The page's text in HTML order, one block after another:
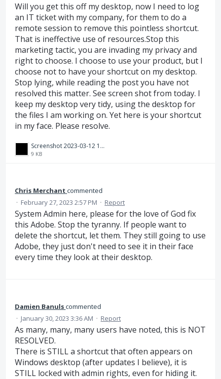
Will you get this off my desktop, now I need to log
an IT ticket with my company, for them to do a
remote session to remove this pointless shortcut.
That is ineffective use of resources.Stop this
marketing tactic, you are invading my privacy and
right to choose. I choose to use your product, but I
choose not to have your shortcut on my desktop.
Stop lying, while reading the post you have not
resolved this matter. See screen shot from today. I
keep my desktop very tidy, using the desktop for
the files I am working on. Yet here is your shortcut
in my face. Please resolve.
Screenshot 2023-03-12 194650.png
9 KB
Chris Merchant commented
· February 27, 2023 2:57 PM · Report
System Admin here, please for the love of God fix
this Adobe. Stop the tyranny. If people want to
delete the shortcut, let them. They still going to use
Adobe, they just don't need to see it in their face
every time they look at their desktop.
Damien Banulscommented
· January 30, 2023 3:36 AM · Report
As many, many, many users have noted, this is NOT
RESOLVED.
There is STILL a shortcut that often appears on
Windows desktop (after updates I believe), it is
STILL locked with admin rights, even for hiding it.